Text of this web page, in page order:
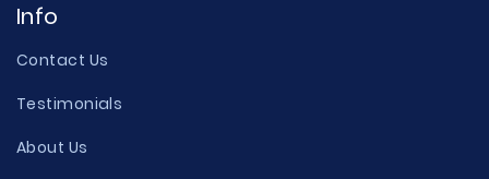
Info
Contact Us
Testimonials
About Us